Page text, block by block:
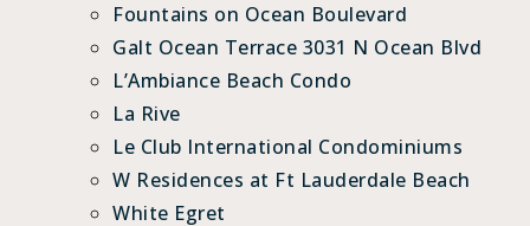
Fountains on Ocean Boulevard
Galt Ocean Terrace 3031 N Ocean Blvd
L’Ambiance Beach Condo
La Rive
Le Club International Condominiums
W Residences at Ft Lauderdale Beach
White Egret